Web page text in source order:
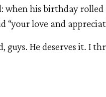
when his birthday rolled
“your love and
guys. He deserves it. I